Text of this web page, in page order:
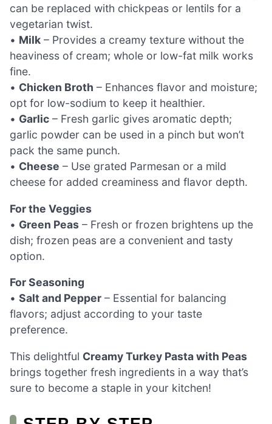
can be replaced with chickpeas or lentils for a
vegetarian twist.
• Milk – Provides a creamy texture without the
heaviness of cream; whole or low-fat milk works
fine.
• Chicken Broth – Enhances flavor and moisture;
opt for low-sodium to keep it healthier.
• Garlic – Fresh garlic gives aromatic depth;
garlic powder can be used in a pinch but won’t
pack the same punch.
• Cheese – Use grated Parmesan or a mild
cheese for added creaminess and flavor depth.
For the Veggies
• Green Peas – Fresh or frozen brightens up the
dish; frozen peas are a convenient and tasty
option.
For Seasoning
• Salt and Pepper – Essential for balancing
flavors; adjust according to your taste
preference.
This delightful Creamy Turkey Pasta with Peas
brings together fresh ingredients in a way that’s
sure to become a staple in your kitchen!